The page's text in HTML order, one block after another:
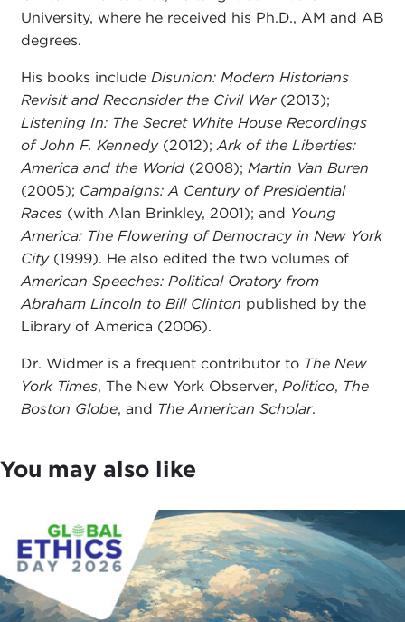
University, where he received his Ph.D., AM and AB
degrees.
His books include Disunion: Modern Historians
Revisit and Reconsider the Civil War(2013);
Listening In: The Secret White House Recordings
of John F. Kennedy(2012); Ark of the Liberties:
America and the World(2008); Martin Van Buren
(2005); Campaigns: A Century of Presidential
Races(with Alan Brinkley, 2001); and Young
America: The Flowering of Democracy in New York
City(1999). He also edited the two volumes of
American Speeches: Political Oratory from
Abraham Lincoln to Bill Clinton published by the
Library of America (2006).
Dr. Widmer is a frequent contributor to The New
York Times, The New York Observer, Politico, The
Boston Globe, and The American Scholar.
You may also like